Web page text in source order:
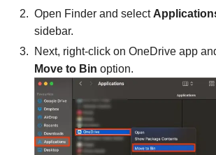
Open Finder and select
sidebar.
Next, right-click on OneDrive app
Move to Bin option.